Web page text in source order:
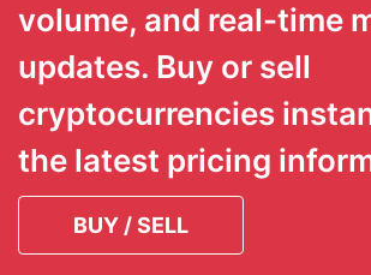
volume, and real-time
updates. Buy or sell
cryptocurrencies
the latest pricing
BUY / SELL